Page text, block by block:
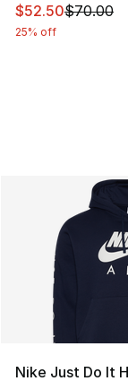
This item is on
$52.50$70.00
25% off
Nike Just Do It